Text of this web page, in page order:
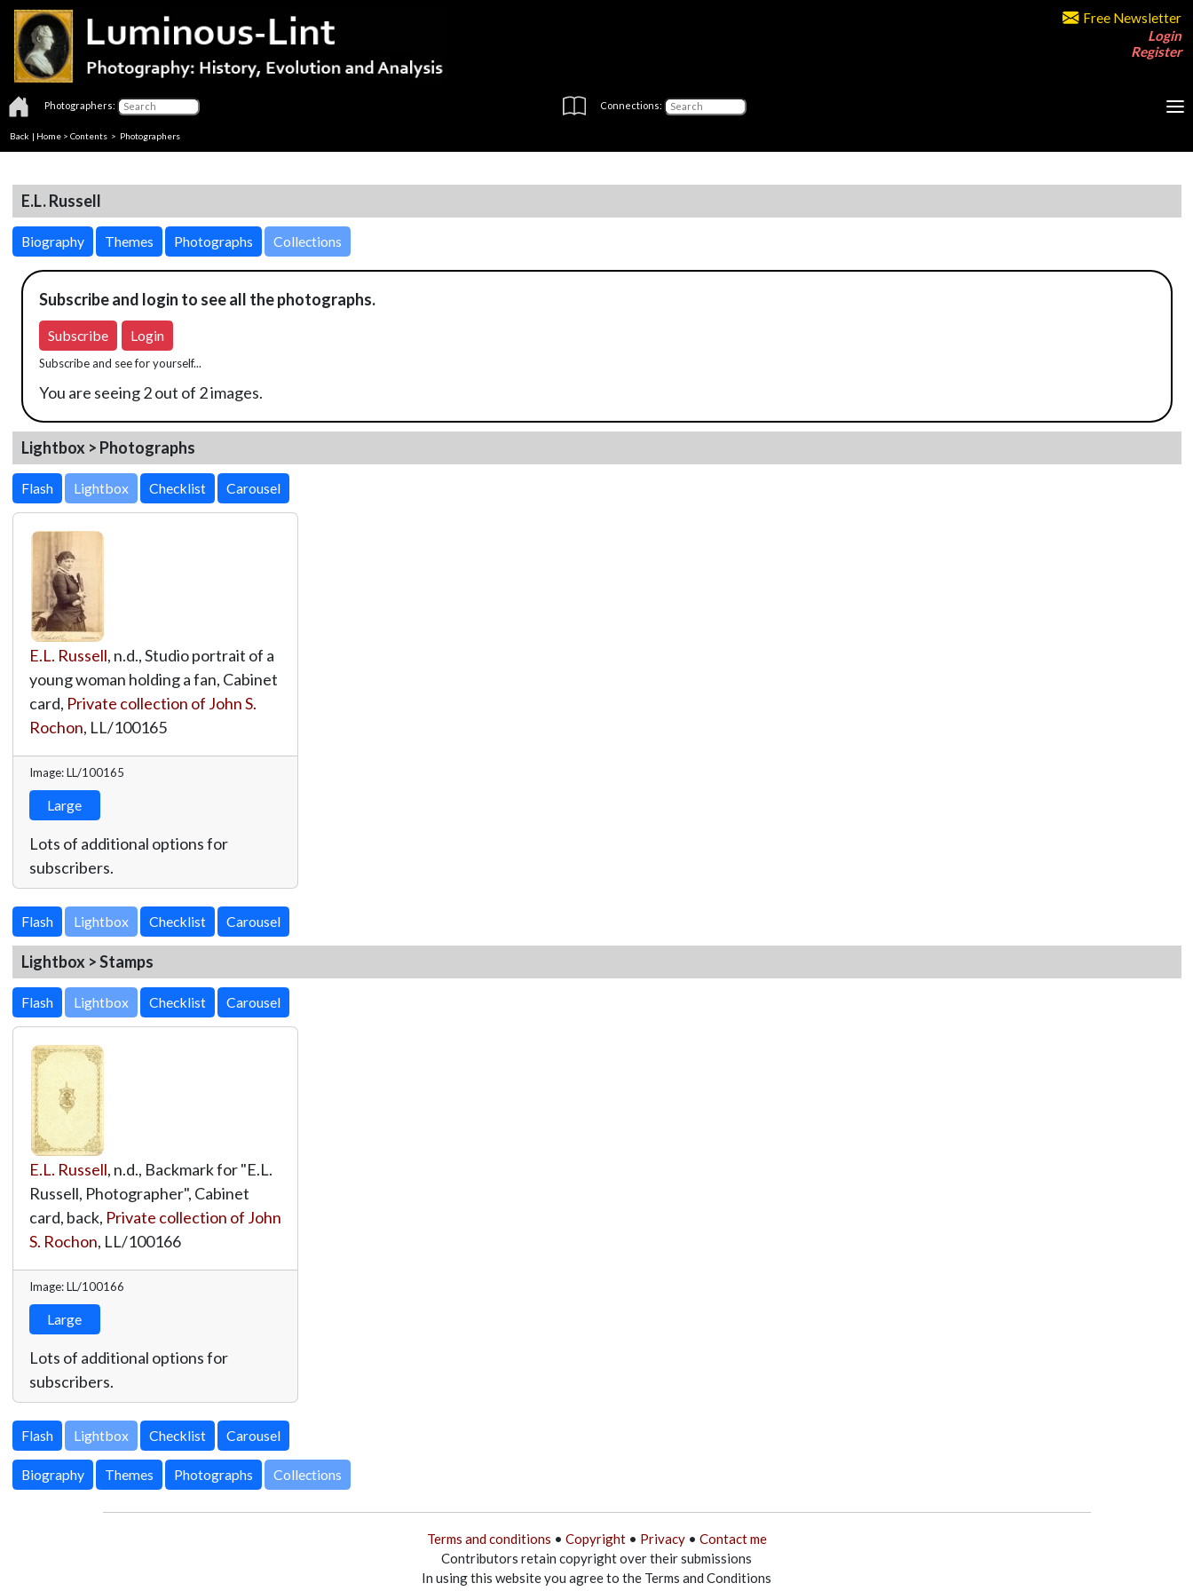
Free Newsletter
Login
Register
Photographers: Connections:
Back | Home > Contents > Photographers
E.L. Russell
Biography Themes Photographs Collections
Subscribe and login to see all the photographs.
Subscribe Login
Subscribe and see for yourself...
You are seeing 2 out of 2 images.
Lightbox > Photographs
Lightbox
E.L. Russell, n.d., Studio portrait of a
young woman holding a fan, Cabinet
card, Private collection of John S.
Rochon, LL/100165
Image: LL/100165
Large
Lots of additional options for
subscribers.
Lightbox
Lightbox > Stamps
Lightbox
E.L. Russell, n.d., Backmark for "E.L.
Russell, Photographer", Cabinet
card, back, Private collection of John
S. Rochon, LL/100166
Image: LL/100166
Large
Lots of additional options for
subscribers.
Lightbox
Biography Themes Photographs Collections
Terms and conditions • Copyright• Privacy• Contact me
Contributors retain copyright over their submissions
In using this website you agree to the Terms and Conditions